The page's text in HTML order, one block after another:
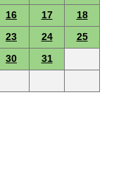
16 17
18
23 24
25
30
31